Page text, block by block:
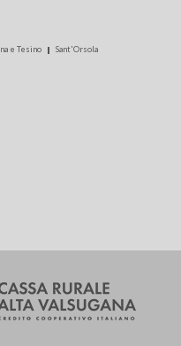
e Tesino Sant'Orsola